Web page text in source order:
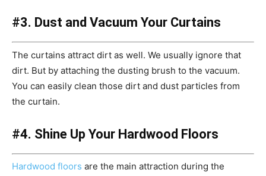
#3. Dust and Vacuum Your Curtains
The curtains attract dirt as well. We usually ignore that
dirt. But by attaching the dusting brush to the vacuum.
You can easily clean those dirt and dust particles from
the curtain.
#4. Shine Up Your Hardwood Floors
Hardwood floors are the main attraction during the